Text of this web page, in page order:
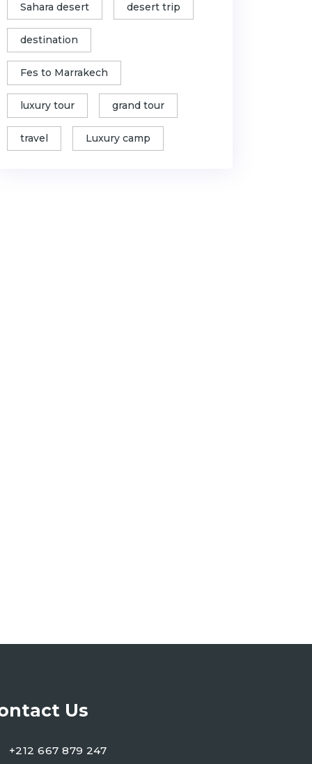
Sahara desert desert trip
destination
Fes to Marrakech
luxury tour grand tour
travel Luxury camp
Us
+212 667 879 247